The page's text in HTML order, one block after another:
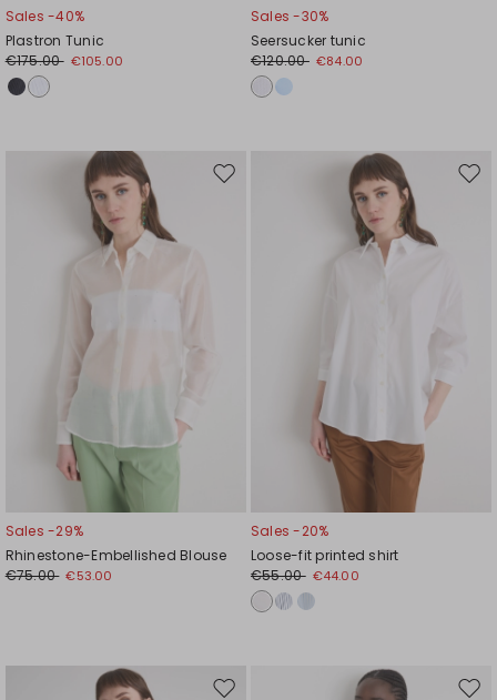
Sales -40%
Plastron Tunic
€175.00 €105.00
Sales -30%
Seersucker tunic
€120.00 €84.00
Move
Sales -29%
Rhinestone-Embellished Blouse
€75.00 €53.00
Sales -20%
Loose-fit printed shirt
€55.00 €44.00
Move